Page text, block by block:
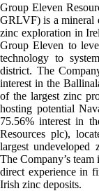
Group Eleven
GRLVF) is a mineral
zinc exploration in
Group Eleven to
technology to
district. The
interest in the
of the largest zinc
hosting potential
75.56% interest in
Resources plc),
largest undeveloped
The Company’s
direct experience in
Irish zinc deposits.